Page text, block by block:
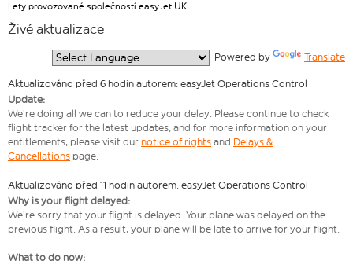
Lety provozované společností easyJet UK
Živé aktualizace
Powered by Translate
Aktualizováno před 6 hodin autorem: easyJet Operations Control
Update:
We’re doing all we can to reduce your delay. Please continue to check
flight tracker for the latest updates, and for more information on your
entitlements, please visit our notice of rights and Delays &
Cancellations page.
Aktualizováno před 11 hodin autorem: easyJet Operations Control
Why is your flight delayed:
We’re sorry that your flight is delayed. Your plane was delayed on the
previous flight. As a result, your plane will be late to arrive for your flight.
What to do now: